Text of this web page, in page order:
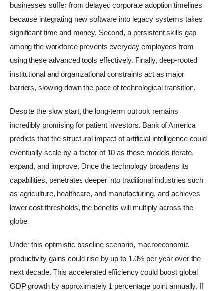
businesses suffer from delayed corporate adoption timelines
because integrating new software into legacy systems takes
significant time and money. Second, a persistent skills gap
among the workforce prevents everyday employees from
using these advanced tools effectively. Finally, deep-rooted
institutional and organizational constraints act as major
barriers, slowing down the pace of technological transition.
Despite the slow start, the long-term outlook remains
incredibly promising for patient investors. Bank of America
predicts that the structural impact of artificial intelligence could
eventually scale by a factor of 10 as these models iterate,
expand, and improve. Once the technology broadens its
capabilities, penetrates deeper into traditional industries such
as agriculture, healthcare, and manufacturing, and achieves
lower cost thresholds, the benefits will multiply across the
globe.
Under this optimistic baseline scenario, macroeconomic
productivity gains could rise by up to 1.0% per year over the
next decade. This accelerated efficiency could boost global
GDP growth by approximately 1 percentage point annually. If